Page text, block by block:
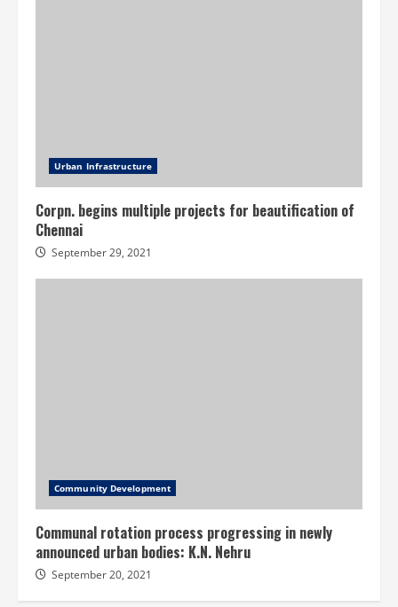
Urban Infrastructure
Corpn. begins multiple projects for beautification of
Chennai
September 29, 2021
Community Development
Communal rotation process progressing in newly
announced urban bodies: K.N. Nehru
September 20, 2021